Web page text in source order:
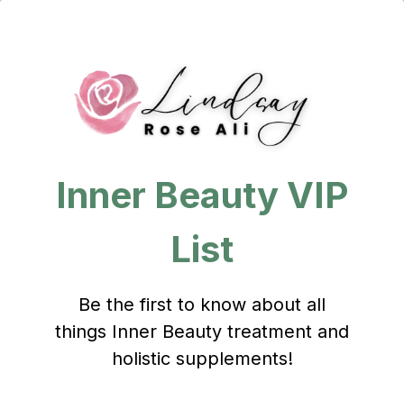
Inner Beauty VIP
List
Be the first to know about all
things Inner Beauty treatment and
holistic supplements!